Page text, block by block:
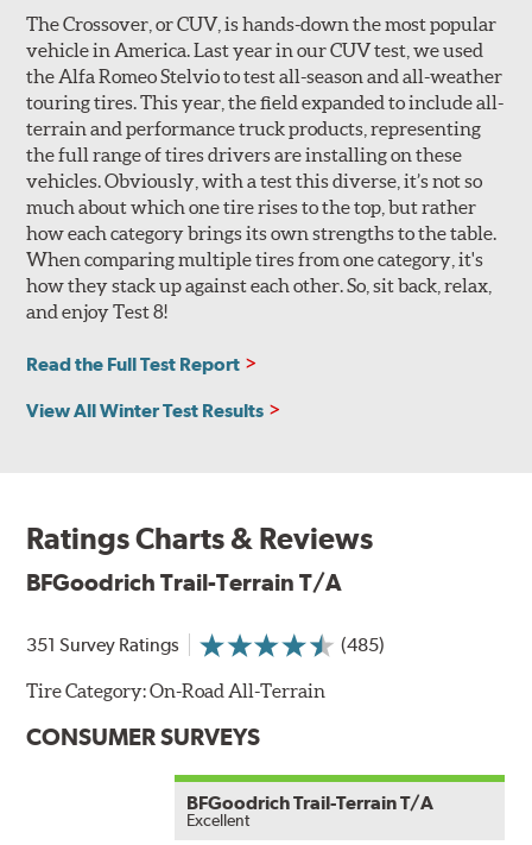
The Crossover, or CUV, is hands-down the most popular
vehicle in America. Last year in our CUV test, we used
the Alfa Romeo Stelvio to test all-season and all-weather
touring tires. This year, the field expanded to include all-
terrain and performance truck products, representing
the full range of tires drivers are installing on these
vehicles. Obviously, with a test this diverse, it’s not so
much about which one tire rises to the top, but rather
how each category brings its own strengths to the table.
When comparing multiple tires from one category, it's
how they stack up against each other. So, sit back, relax,
and enjoy Test 8!
Read the Full Test Report
View All Winter Test Results
Ratings Charts & Reviews
BFGoodrich Trail-Terrain T/A
351 Survey Ratings (485)
Tire Category:On-Road All-Terrain
CONSUMER SURVEYS
BFGoodrich Trail-Terrain T/A
Excellent